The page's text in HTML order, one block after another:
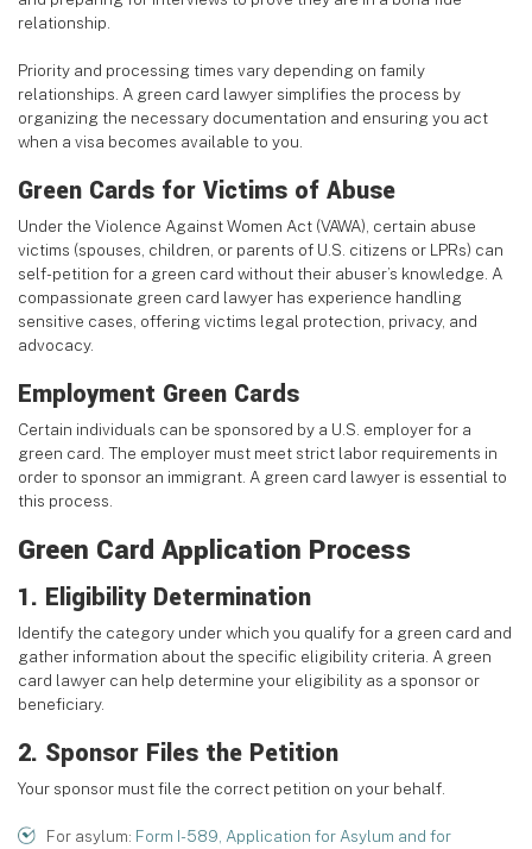
relationship.
Priority and processing times vary depending on family
relationships. A green card lawyer simplifies the process by
organizing the necessary documentation and ensuring you act
when a visa becomes available to you.
Green Cards for Victims of Abuse
Under the Violence Against Women Act (VAWA), certain abuse
victims (spouses, children, or parents of U.S. citizens or LPRs) can
self-petition for a green card without their abuser’s knowledge. A
compassionate green card lawyer has experience handling
sensitive cases, offering victims legal protection, privacy, and
advocacy.
Employment Green Cards
Certain individuals can be sponsored by a U.S. employer for a
green card. The employer must meet strict labor requirements in
order to sponsor an immigrant. A green card lawyer is essential to
this process.
Green Card Application Process
1. Eligibility Determination
Identify the category under which you qualify for a green card and
gather information about the specific eligibility criteria. A green
card lawyer can help determine your eligibility as a sponsor or
beneficiary.
2. Sponsor Files the Petition
Your sponsor must file the correct petition on your behalf.
For asylum: Form I-589, Application for Asylum and for